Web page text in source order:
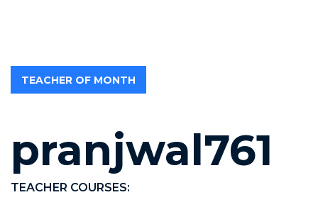
TEACHER OF MONTH
pranjwal761
TEACHER COURSES: